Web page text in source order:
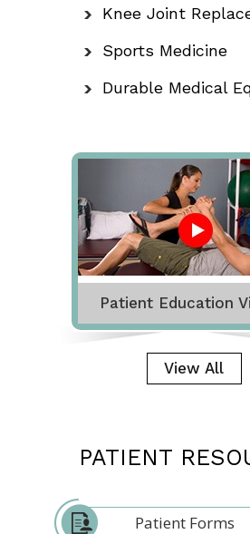
Knee Joint
Sports Medicine
Durable Medical
Patient Education
View All
PATIENT
Patient Forms